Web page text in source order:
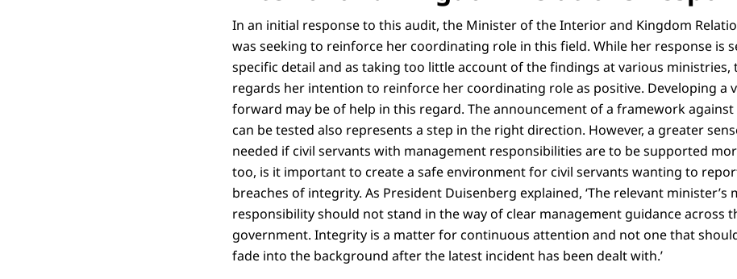
In an initial response to this audit, the Minister of the Interior and Kingdom
was seeking to reinforce her coordinating role in this field. While her response is
specific detail and as taking too little account of the findings at various ministries,
regards her intention to reinforce her coordinating role as positive. Developing a
forward may be of help in this regard. The announcement of a framework
can be tested also represents a step in the right direction. However, a greater
needed if civil servants with management responsibilities are to be supported
too, is it important to create a safe environment for civil servants wanting to
breaches of integrity. As President Duisenberg explained, ‘The relevant minister’s
responsibility should not stand in the way of clear management guidance across
government. Integrity is a matter for continuous attention and not one that
fade into the background after the latest incident has been dealt with.’